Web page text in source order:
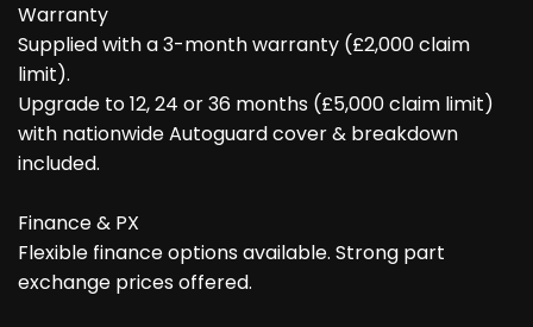
Warranty
Supplied with a 3-month warranty (£2,000 claim
limit).
Upgrade to 12, 24 or 36 months (£5,000 claim limit)
with nationwide Autoguard cover & breakdown
included.
Finance & PX
Flexible finance options available. Strong part
exchange prices offered.